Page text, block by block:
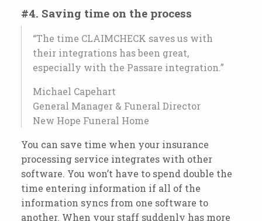
#4. Saving time on the process
“The time CLAIMCHECK saves us with
their integrations has been great,
especially with the Passare integration.”
Michael Capehart
General Manager & Funeral Director
New Hope Funeral Home
You can save time when your insurance
processing service integrates with other
software. You won’t have to spend double the
time entering information if all of the
information syncs from one software to
another. When your staff suddenly has more